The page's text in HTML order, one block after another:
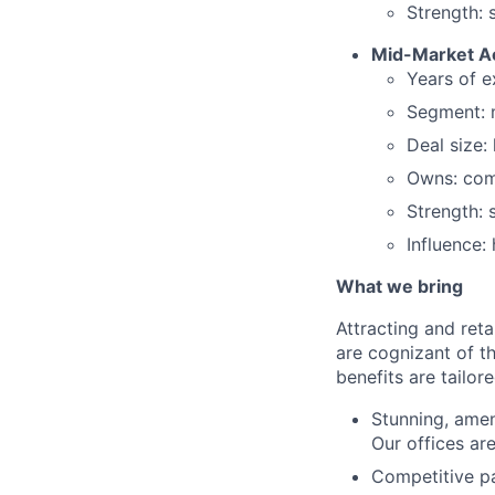
Strength:
Mid-Market
Years of
Segment:
Deal size:
Owns:
Strength:
What we bring
Attracting and
are cognizant of
benefits are
Stunning,
Our offices
Competitive